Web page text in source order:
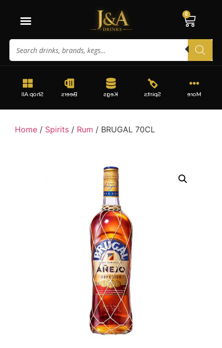
0
More
Spirits
Kegs
Beers
Shop All
Home / Spirits / Rum / BRUGAL 70CL